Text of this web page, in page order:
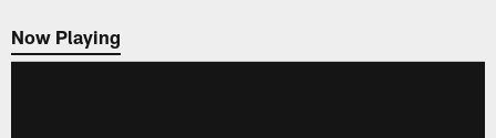
Now Playing
Now Playing